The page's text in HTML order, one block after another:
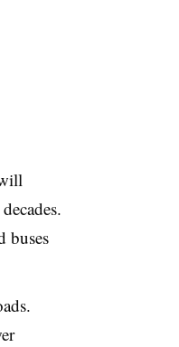
buses